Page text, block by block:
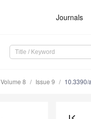
Journals
Volume 8 Issue 9 10.3390/